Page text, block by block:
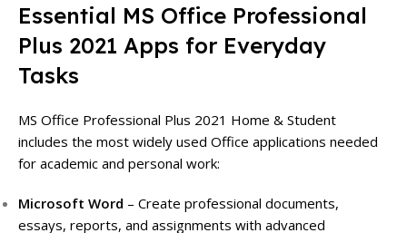
Essential MS Office Professional
Plus 2021 Apps for Everyday
Tasks
MS Office Professional Plus 2021 Home & Student
includes the most widely used Office applications needed
for academic and personal work:
Microsoft Word – Create professional documents,
essays, reports, and assignments with advanced